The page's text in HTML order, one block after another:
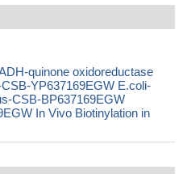
quinone oxidoreductase
YP637169EGW E.coli-
CSB-BP637169EGW
In Vivo Biotinylation in